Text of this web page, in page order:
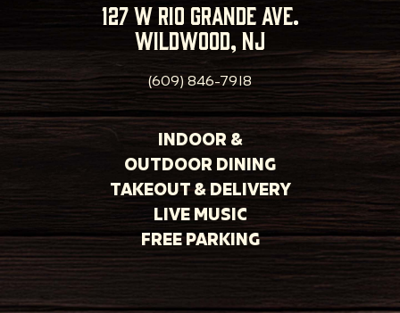
127 w rio grande ave.
wildwood, nj
(609) 846-7918
INDOOR &
OUTDOOR DINING
TAKEOUT & DELIVERY
LIVE MUSIC
FREE PARKING